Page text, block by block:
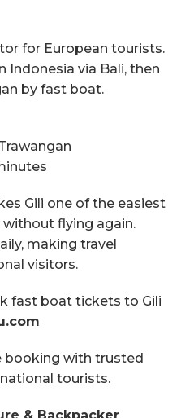
for European tourists.
Indonesia via Bali, then
by fast boat.
Gili one of the easiest
flying again.
making travel
visitors.
fast boat tickets to Gili
booking with trusted
tourists.